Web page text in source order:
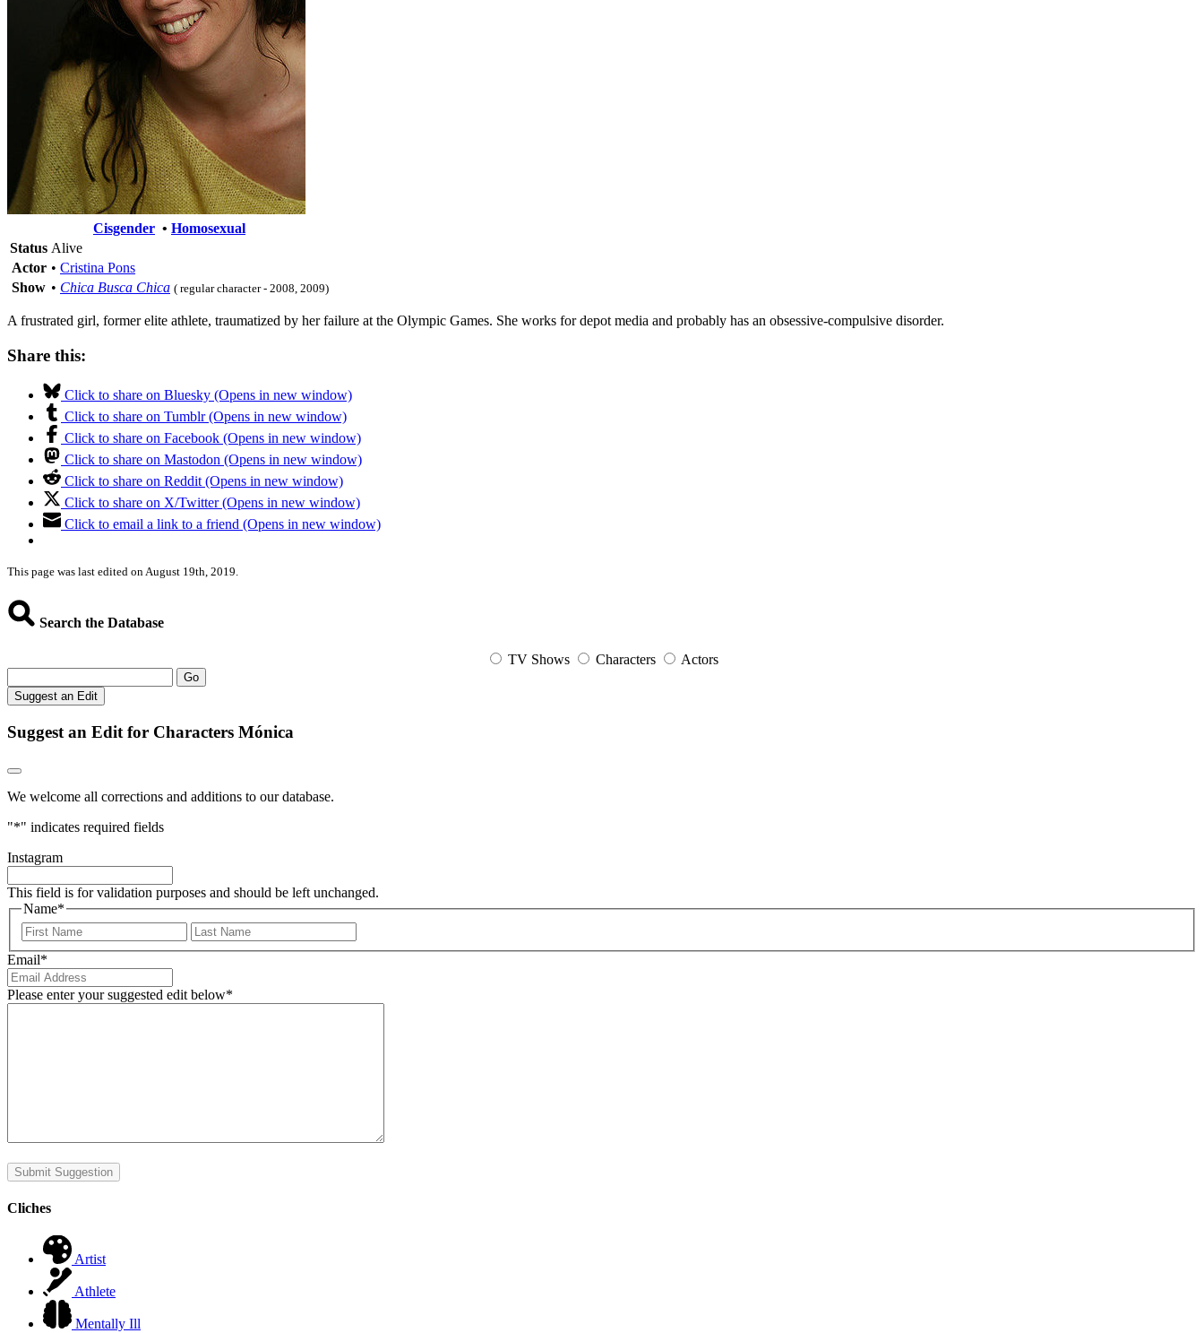
Cisgender • Homosexual
Status Alive
Actor • Cristina Pons
Show • Chica Busca Chica ( regular character - 2008, 2009)
A frustrated girl, former elite athlete, traumatized by her failure at the Olympic Games. She works for depot media and probably has an obsessive-compulsive disorder.
Share this:
Click to share on Bluesky (Opens in new window)
Click to share on Tumblr (Opens in new window)
Click to share on Facebook (Opens in new window)
Click to share on Mastodon (Opens in new window)
Click to share on Reddit (Opens in new window)
Click to share on X/Twitter (Opens in new window)
Click to email a link to a friend (Opens in new window)
This page was last edited on August 19th, 2019.
Search the Database
TV Shows Characters Actors
Go
Suggest an Edit
Suggest an Edit for Characters Mónica
We welcome all corrections and additions to our database.
"*" indicates required fields
Instagram
This field is for validation purposes and should be left unchanged.
Name*
First
Email*
Please enter your suggested edit below*
Submit Suggestion
Cliches
Artist
Athlete
Mentally Ill